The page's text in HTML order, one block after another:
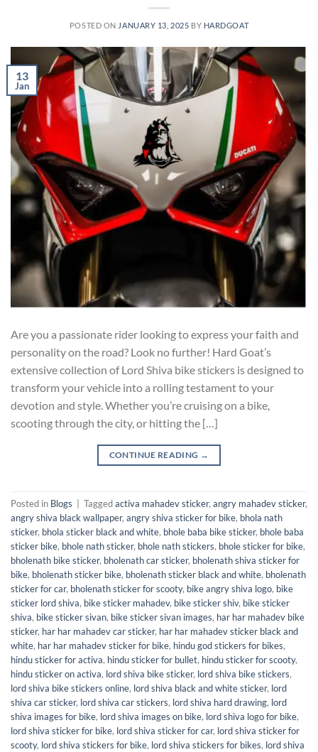
POSTED ON JANUARY 13, 2025 BY HARDGOAT
13
Jan
Are you a passionate rider looking to express your faith and
personality on the road? Look no further! Hard Goat’s
extensive collection of Lord Shiva bike stickers is designed to
transform your vehicle into a rolling testament to your
devotion and style. Whether you’re cruising on a bike,
scooting through the city, or hitting the […]
CONTINUE READING →
Posted in Blogs Taggedactiva mahadev sticker, angry mahadev sticker,
angry shiva black wallpaper, angry shiva sticker for bike, bhola nath
sticker, bhola sticker black and white, bhole baba bike sticker, bhole baba
sticker bike, bhole nath sticker, bhole nath stickers, bhole sticker for bike,
bholenath bike sticker, bholenath car sticker, bholenath shiva sticker for
bike, bholenath sticker bike, bholenath sticker black and white, bholenath
sticker for car, bholenath sticker for scooty, bike angry shiva logo, bike
sticker lord shiva, bike sticker mahadev, bike sticker shiv, bike sticker
shiva, bike sticker sivan, bike sticker sivan images, har har mahadev bike
sticker, har har mahadev car sticker, har har mahadev sticker black and
white, har har mahadev sticker for bike, hindu god stickers for bikes,
hindu sticker for activa, hindu sticker for bullet, hindu sticker for scooty,
hindu sticker on activa, lord shiva bike sticker, lord shiva bike stickers,
lord shiva bike stickers online, lord shiva black and white sticker, lord
shiva car sticker, lord shiva car stickers, lord shiva hard drawing, lord
shiva images for bike, lord shiva images on bike, lord shiva logo for bike,
lord shiva sticker for bike, lord shiva sticker for car, lord shiva sticker for
scooty, lord shiva stickers for bike, lord shiva stickers for bikes, lord shiva